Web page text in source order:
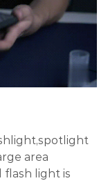
area
flash light is